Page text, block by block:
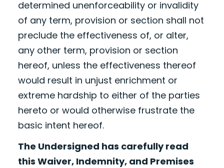
determined unenforceability or invalidity
of any term, provision or section shall not
preclude the effectiveness of, or alter,
any other term, provision or section
hereof, unless the effectiveness thereof
would result in unjust enrichment or
extreme hardship to either of the parties
hereto or would otherwise frustrate the
basic intent hereof.
The Undersigned has carefully read
this Waiver, Indemnity, and Premises